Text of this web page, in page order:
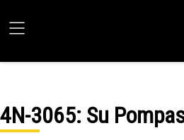
4N-3065: Su